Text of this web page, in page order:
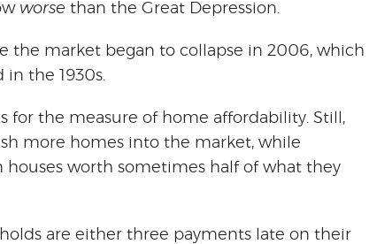
worse than the Great Depression.
the market began to collapse in 2006, which
the 1930s.
for the measure of home affordability. Still,
more homes into the market, while
worth sometimes half of what they
are either three payments late on their